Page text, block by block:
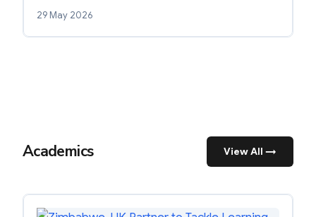
29 May 2026
Academics View All →